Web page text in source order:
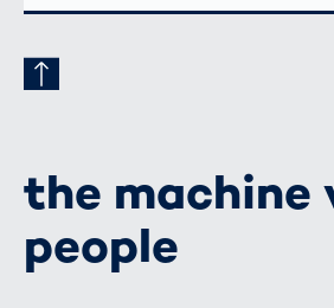
ADRESSE
the machine
people